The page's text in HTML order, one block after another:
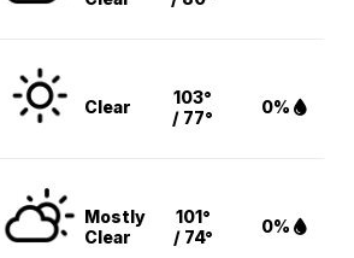
Clear
103°
/ 77°
0%
Mostly
Clear
101°
/ 74°
0%